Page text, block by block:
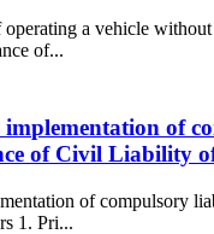
a vehicle
of...
implementation of
of Civil Liability
of compulsory
1. Pri...